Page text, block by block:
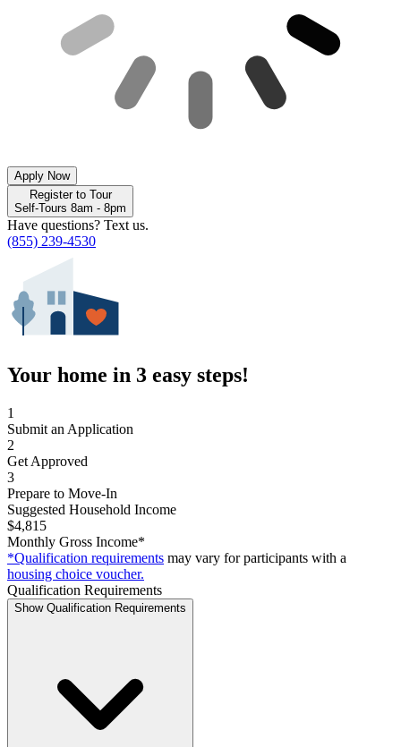
Apply Now
Register to Tour
Self-Tours 8am - 8pm
Have questions? Text us.
(855) 239-4530
Your home in 3 easy steps!
1
Submit an Application
2
Get Approved
3
Prepare to Move-In
Suggested Household Income
$4,815
Monthly Gross Income*
*Qualification requirements may vary for participants with a
housing choice voucher.
Qualification Requirements
Show Qualification Requirements